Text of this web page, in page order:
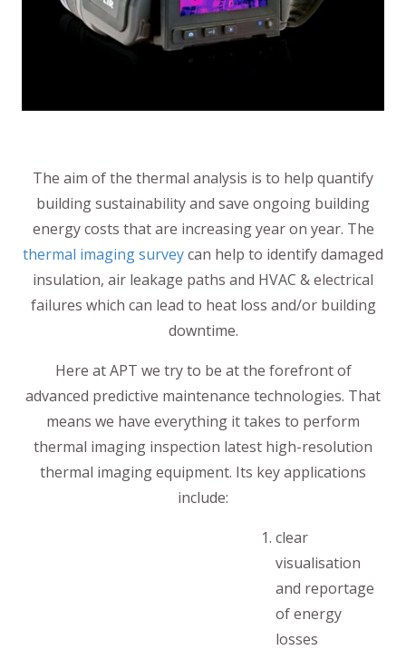
The aim of the thermal analysis is to help quantify
building sustainability and save ongoing building
energy costs that are increasing year on year. The
thermal imaging surveycan help to identify damaged
insulation, air leakage paths and HVAC & electrical
failures which can lead to heat loss and/or building
downtime.
Here at APT we try to be at the forefront of
advanced predictive maintenance technologies. That
means we have everything it takes to perform
thermal imaging inspection latest high-resolution
thermal imaging equipment. Its key applications
include:
clear
visualisation
and reportage
of energy
losses